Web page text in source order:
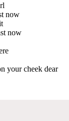
now
now
your cheek dear